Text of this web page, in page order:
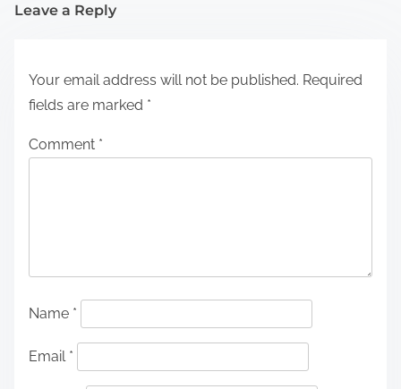
Leave a Reply
Your email address will not be published. Required
fields are marked *
Comment *
Name *
Email *